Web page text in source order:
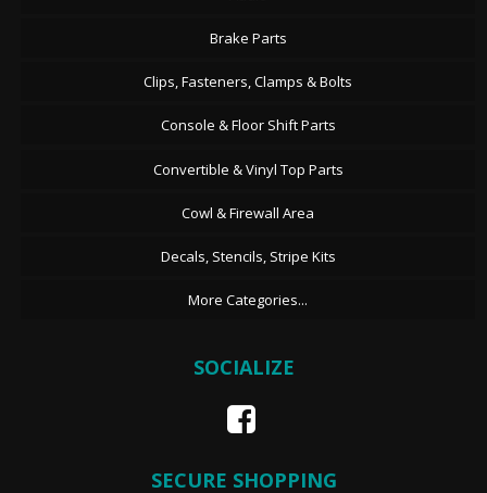
Brake Parts
Clips, Fasteners, Clamps & Bolts
Console & Floor Shift Parts
Convertible & Vinyl Top Parts
Cowl & Firewall Area
Decals, Stencils, Stripe Kits
More Categories...
SOCIALIZE
SECURE SHOPPING